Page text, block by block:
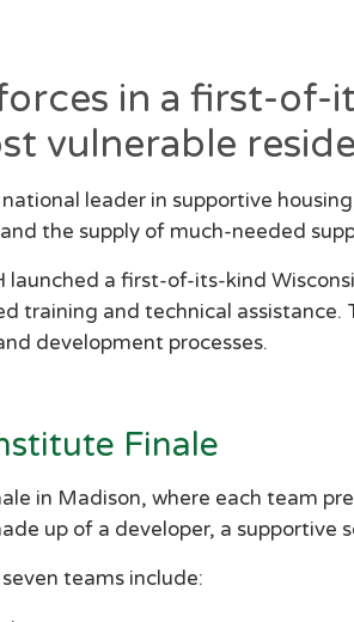
in a first-
vulnerable
leader in supportive
the supply of much-needed
launched a first-of-its-kind
training and technical
development processes.
Finale
in Madison, where each team
up of a developer, a
teams include: